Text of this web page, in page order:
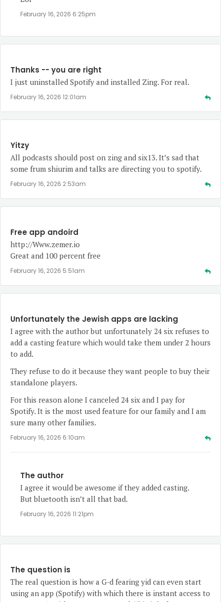
February 16, 2026 6:25pm
Thanks -- you are right
I just uninstalled Spotify and installed Zing. For real.
February 16, 2026 12:01am
Yitzy
All podcasts should post on zing and six13. It’s sad that
some frum shiurim and talks are directing you to spotify.
February 16, 2026 2:53am
Free app andoird
http://Www.zemer.io
Great and 100 percent free
February 16, 2026 5:51am
Unfortunately the Jewish apps are lacking
I agree with the author but unfortunately 24 six refuses to
add a casting feature which would take them under 2 hours
to add.
They refuse to do it because they want people to buy their
standalone players.
For this reason alone I canceled 24 six and I pay for
Spotify. It is the most used feature for our family and I am
sure many other families.
February 16, 2026 6:10am
The author
I agree it would be awesome if they added casting.
But bluetooth isn’t all that bad.
February 16, 2026 11:21pm
The question is
The real question is how a G-d fearing yid can even start
using an app (Spotify) with which there is instant access to